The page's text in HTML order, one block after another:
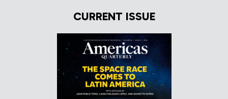
CURRENT ISSUE